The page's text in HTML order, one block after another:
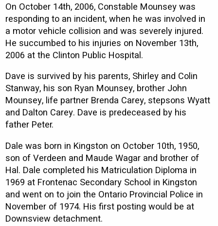
On October 14th, 2006, Constable Mounsey was
responding to an incident, when he was involved in
a motor vehicle collision and was severely injured.
He succumbed to his injuries on November 13th,
2006 at the Clinton Public Hospital.
Dave is survived by his parents, Shirley and Colin
Stanway, his son Ryan Mounsey, brother John
Mounsey, life partner Brenda Carey, stepsons Wyatt
and Dalton Carey. Dave is predeceased by his
father Peter.
Dale was born in Kingston on October 10th, 1950,
son of Verdeen and Maude Wagar and brother of
Hal. Dale completed his Matriculation Diploma in
1969 at Frontenac Secondary School in Kingston
and went on to join the Ontario Provincial Police in
November of 1974. His first posting would be at
Downsview detachment.